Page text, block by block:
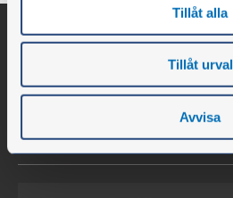
Tillåt alla
Tillåt urval
Avvisa